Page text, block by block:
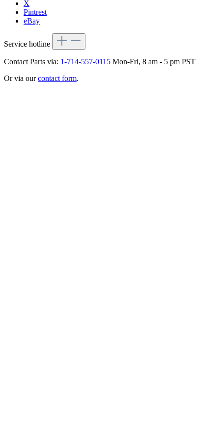
X
Pintrest
eBay
Service hotline
Contact Parts via: 1-714-557-0115 Mon-Fri, 8 am - 5 pm PST
Or via ourcontact form.